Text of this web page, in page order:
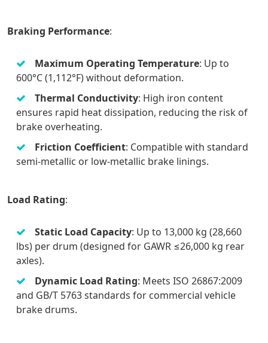
Braking Performance:
Maximum Operating Temperature: Up to
600°C (1,112°F) without deformation.
Thermal Conductivity: High iron content
ensures rapid heat dissipation, reducing the risk of
brake overheating.
Friction Coefficient: Compatible with standard
semi-metallic or low-metallic brake linings.
Load Rating:
Static Load Capacity: Up to 13,000 kg (28,660
lbs) per drum (designed for GAWR ≤26,000 kg rear
axles).
Dynamic Load Rating: Meets ISO 26867:2009
and GB/T 5763 standards for commercial vehicle
brake drums.